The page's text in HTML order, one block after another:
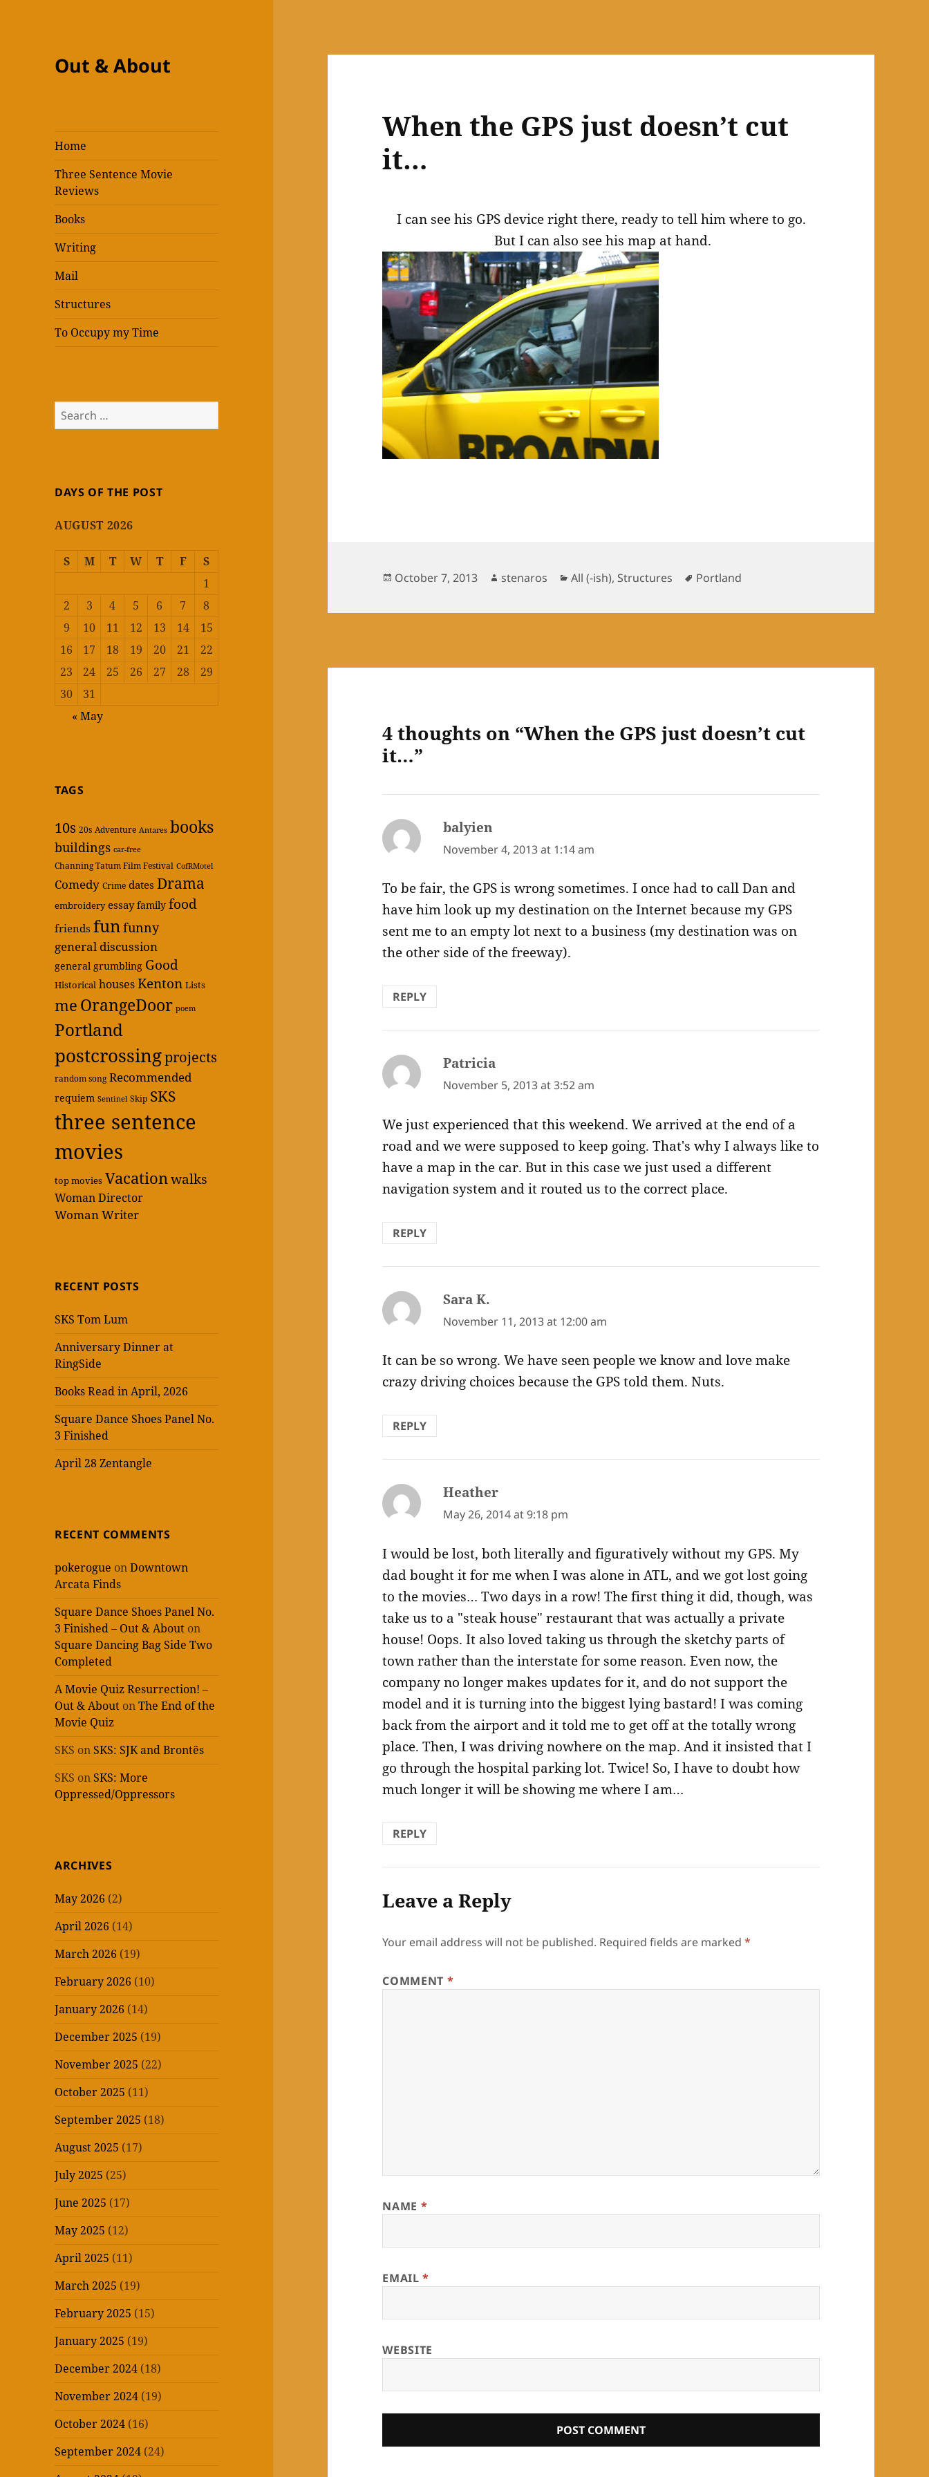
Out & About
Home
Three Sentence Movie
Reviews
Books
Writing
Mail
Structures
To Occupy my Time
Search
for:
DAYS OF THE POST
AUGUST 2026
S M T W T F
S
1
2
3 4 5 6 7
8
9
10 11 12 13 14
15
16
17 18 19 20 21
22
23
24 25 26 27 28
29
30
31
« May
TAGS
10s 20s Adventure Antares books
buildings car-free
Channing Tatum Film Festival CofRMotel
Comedy Crime dates Drama
embroidery essay family food
friends funfunny
general discussion
general grumbling Good
Historical housesKenton Lists
me OrangeDoor poem
Portland
postcrossingprojects
random song Recommended
requiem Sentinel Skip SKS
three sentence
movies
top movies Vacationwalks
Woman Director
Woman Writer
RECENT POSTS
SKS Tom Lum
Anniversary Dinner at
RingSide
Books Read in April, 2026
Square Dance Shoes Panel No.
3 Finished
April 28 Zentangle
RECENT COMMENTS
pokerogue onDowntown
Arcata Finds
Square Dance Shoes Panel No.
3 Finished – Out & About on
Square Dancing Bag Side Two
Completed
A Movie Quiz Resurrection! –
Out & About onThe End of the
Movie Quiz
SKS on SKS: SJK and Brontës
SKS on SKS: More
Oppressed/Oppressors
ARCHIVES
May 2026 (2)
April 2026 (14)
March 2026 (19)
February 2026 (10)
January 2026 (14)
December 2025 (19)
November 2025 (22)
October 2025 (11)
September 2025 (18)
August 2025 (17)
July 2025 (25)
June 2025 (17)
May 2025 (12)
April 2025 (11)
March 2025 (19)
February 2025 (15)
January 2025 (19)
December 2024 (18)
November 2024 (19)
October 2024 (16)
September 2024 (24)
When the GPS just doesn’t cut
it…
I can see his GPS device right there, ready to tell him where to go.
But I can also see his map at hand.
Posted
October 7, 2013 Author
stenaros Categories
All (-ish), Structures Tags
Portland
4 thoughts on “When the GPS just doesn’t cut
it…”
balyien
November 4, 2013 at 1:14 am
To be fair, the GPS is wrong sometimes. I once had to call Dan and
have him look up my destination on the Internet because my GPS
sent me to an empty lot next to a business (my destination was on
the other side of the freeway).
REPLY
Patricia
November 5, 2013 at 3:52 am
We just experienced that this weekend. We arrived at the end of a
road and we were supposed to keep going. That's why I always like to
have a map in the car. But in this case we just used a different
navigation system and it routed us to the correct place.
REPLY
Sara K.
November 11, 2013 at 12:00 am
It can be so wrong. We have seen people we know and love make
crazy driving choices because the GPS told them. Nuts.
REPLY
Heather
May 26, 2014 at 9:18 pm
I would be lost, both literally and figuratively without my GPS. My
dad bought it for me when I was alone in ATL, and we got lost going
to the movies… Two days in a row! The first thing it did, though, was
take us to a "steak house" restaurant that was actually a private
house! Oops. It also loved taking us through the sketchy parts of
town rather than the interstate for some reason. Even now, the
company no longer makes updates for it, and do not support the
model and it is turning into the biggest lying bastard! I was coming
back from the airport and it told me to get off at the totally wrong
place. Then, I was driving nowhere on the map. And it insisted that I
go through the hospital parking lot. Twice! So, I have to doubt how
much longer it will be showing me where I am…
REPLY
Leave a Reply
Your email address will not be published. Required fields are marked*
COMMENT *
NAME *
EMAIL*
WEBSITE